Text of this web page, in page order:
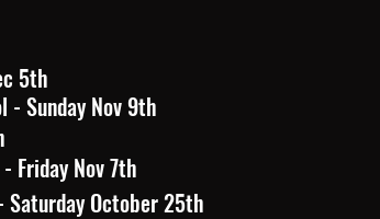
Friday Nov 7th
- Saturday October 25th
- Sunday Nov 9th
5th